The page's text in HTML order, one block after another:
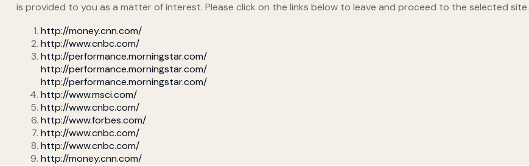
is provided to you as a matter of interest. Please click on the links below to leave and proceed to the selected site.
http://money.cnn.com/
http://www.cnbc.com/
http://performance.morningstar.com/
http://performance.morningstar.com/
http://performance.morningstar.com/
http://www.msci.com/
http://www.cnbc.com/
http://www.forbes.com/
http://www.cnbc.com/
http://www.cnbc.com/
http://money.cnn.com/